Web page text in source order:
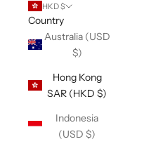
HKD $
Country
Australia (USD
$)
Hong Kong
SAR (HKD $)
Indonesia
(USD $)